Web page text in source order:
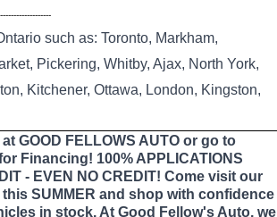
such as: Toronto, Markham,
Pickering, Whitby, Ajax, North York,
Kitchener, Ottawa, London, Kingston,
GOOD FELLOWS AUTO or go to
Financing! 100% APPLICATIONS
- EVEN NO CREDIT! Come visit our
this SUMMER and shop with confidence
in stock. At Good Fellow's Auto, we